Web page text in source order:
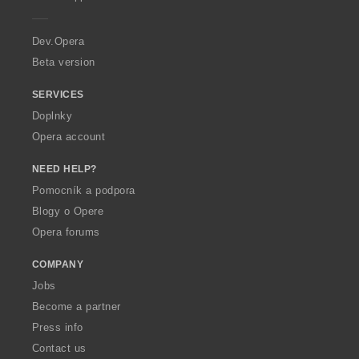
a
Dev.Opera
Beta version
SERVICES
Doplnky
Opera account
NEED HELP?
Pomocník a podpora
Blogy o Opere
Opera forums
COMPANY
Jobs
Become a partner
Press info
Contact us